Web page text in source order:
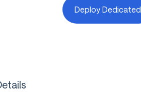
Deploy Dedicated